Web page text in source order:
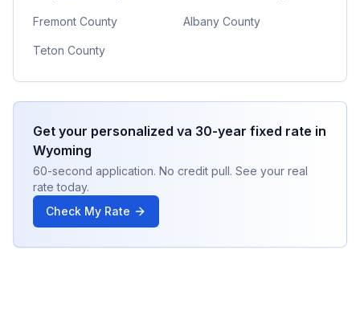
Fremont County Albany County
Teton County
Get your personalized va 30-year fixed rate in
Wyoming
60-second application. No credit pull. See your real
rate today.
Check My Rate